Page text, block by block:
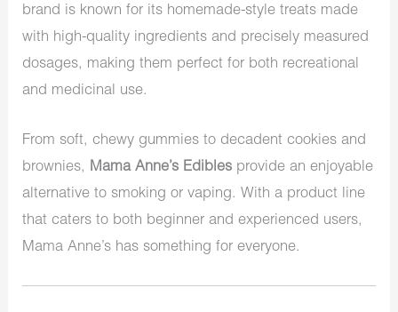
brand is known for its homemade-style treats made
with high-quality ingredients and precisely measured
dosages, making them perfect for both recreational
and medicinal use.
From soft, chewy gummies to decadent cookies and
brownies, Mama Anne’s Edibles provide an enjoyable
alternative to smoking or vaping. With a product line
that caters to both beginner and experienced users,
Mama Anne’s has something for everyone.